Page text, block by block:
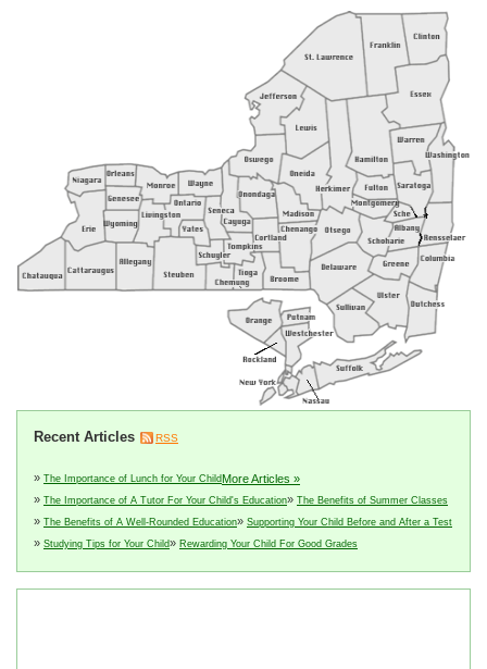
Recent Articles RSS
» The Importance of Lunch for Your Child
» The Importance of A Tutor For Your Child's Education» The Benefits of Summer Classes
» The Benefits of A Well-Rounded Education» Supporting Your Child Before and After a Test
» Studying Tips for Your Child» Rewarding Your Child For Good Grades
More Articles »